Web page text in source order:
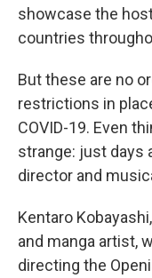
showcase the
countries
But these are no
restrictions in
COVID-19. Even
strange: just days
director and
Kentaro
and manga artist,
directing the